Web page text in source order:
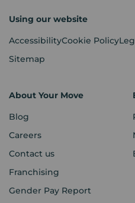
Using our website
AccessibilityCookie Policy
Sitemap
About Your Move
Blog
Careers
Contact us
Franchising
Gender Pay Report